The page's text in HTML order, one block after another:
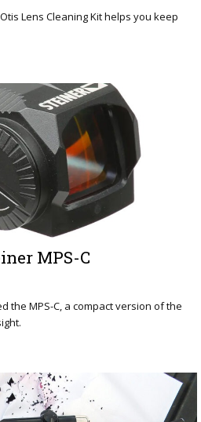
Lens Cleaning Kit helps you keep
MPS-C
the MPS-C, a compact version of the